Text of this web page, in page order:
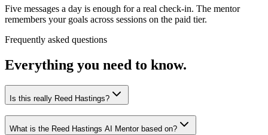
Five messages a day is enough for a real check-in. The mentor
remembers your goals across sessions on the paid tier.
Frequently asked questions
Everything you need to know.
Is this really Reed Hastings?
What is the Reed Hastings AI Mentor based on?